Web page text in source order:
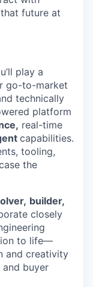
future at
play a
go-to-market
technically
platform
real-time
capabilities.
tooling,
the
builder,
closely
to life—
and creativity
buyer